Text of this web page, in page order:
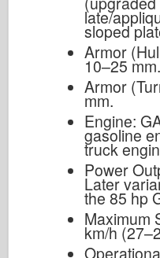
late/
sloped
Armor
10–25 mm.
Armor
mm.
Engine:
gasoline
truck
Power
Later
the 85 hp
Maximum
km/h